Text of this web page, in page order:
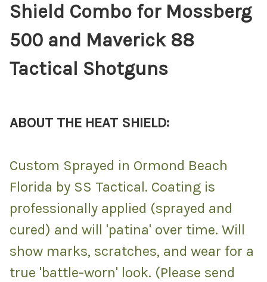
Shield Combo for Mossberg
500 and Maverick 88
Tactical Shotguns
ABOUT THE HEAT SHIELD:
Custom Sprayed in Ormond Beach
Florida by SS Tactical. Coating is
professionally applied (sprayed and
cured) and will 'patina' over time. Will
show marks, scratches, and wear for a
true 'battle-worn' look. (Please send